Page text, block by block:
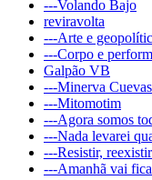
---Volando Bajo
reviravolta
---Arte e
---Corpo e
Galpão VB
---Minerva
---Mitomotim
---Agora somos
---Nada levarei
---Resistir, reexistir
---Amanhã vai